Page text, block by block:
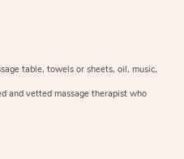
table, towels or sheets, oil, music,
and vetted massage therapist who